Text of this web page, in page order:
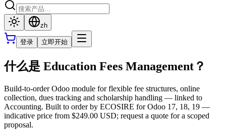
zh
登录 立即开始
什么是 Education Fees Management？
Build-to-order Odoo module for flexible fee structures, online
collection, dues tracking and scholarship handling — linked to
Accounting. Built to order by ECOSIRE for Odoo 17, 18, 19 —
indicative price from $249.00 USD; request a quote for a scoped
proposal.